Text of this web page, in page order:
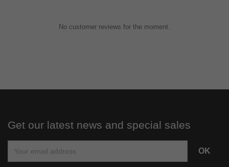
No customer reviews for the moment.
Get our latest news and special sales